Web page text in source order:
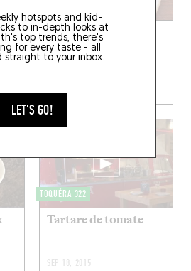
hotspots and kid-
to in-depth looks at
top trends, there's
for every taste - all
straight to your inbox.
LET'S GO!
Tartare de bœuf, ail
des ours
TOQUÉRA 322
Tartare de tomate
SEP 18, 2015